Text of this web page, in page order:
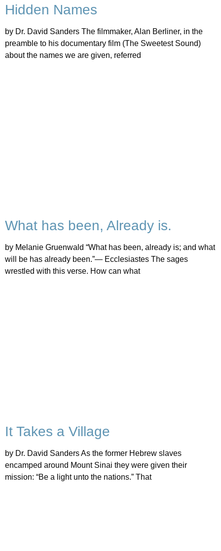
Hidden Names
by Dr. David Sanders The filmmaker, Alan Berliner, in the
preamble to his documentary film (The Sweetest Sound)
about the names we are given, referred
What has been, Already is.
by Melanie Gruenwald “What has been, already is; and what
will be has already been.”— Ecclesiastes The sages
wrestled with this verse. How can what
It Takes a Village
by Dr. David Sanders As the former Hebrew slaves
encamped around Mount Sinai they were given their
mission: “Be a light unto the nations.” That